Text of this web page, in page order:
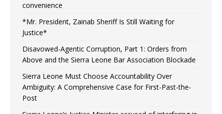
convenience
*Mr. President, Zainab Sheriff Is Still Waiting for
Justice*
Disavowed-Agentic Corruption, Part 1: Orders from
Above and the Sierra Leone Bar Association Blockade
Sierra Leone Must Choose Accountability Over
Ambiguity: A Comprehensive Case for First-Past-the-
Post